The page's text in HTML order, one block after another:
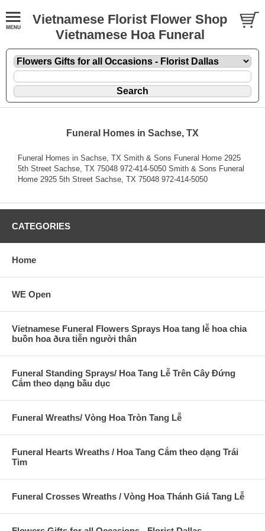
Vietnamese Florist Flower Shop
Vietnamese Hoa Funeral
Funeral Homes in Sachse, TX
Funeral Homes in Sachse, TX Smith & Sons Funeral Home 2925
5th Street Sachse, TX 75048 972-414-5050 Smith & Sons Funeral
Home 2925 5th Street Sachse, TX 75048 972-414-5050
CATEGORIES
Home
WE Open
Vietnamese Funeral Flowers Sprays Hoa tang lễ hoa chia
buồn hoa ðưa tiễn người thân
Funeral Standing Sprays/ Hoa Tang Lễ Trên Cây Đứng
Cắm theo dạng bầu dục
Funeral Wreaths/ Vòng Hoa Tròn Tang Lễ
Funeral Hearts Wreaths / Hoa Tang Cắm theo dạng Trái
Tim
Funeral Crosses Wreaths / Vòng Hoa Thánh Giá Tang Lễ